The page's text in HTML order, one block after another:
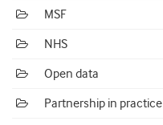
MSF
NHS
Open data
Partnership in practice